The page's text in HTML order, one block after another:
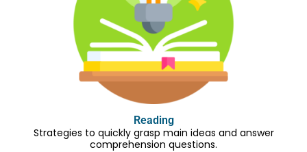
Reading
Strategies to quickly grasp main ideas and answer
comprehension questions.